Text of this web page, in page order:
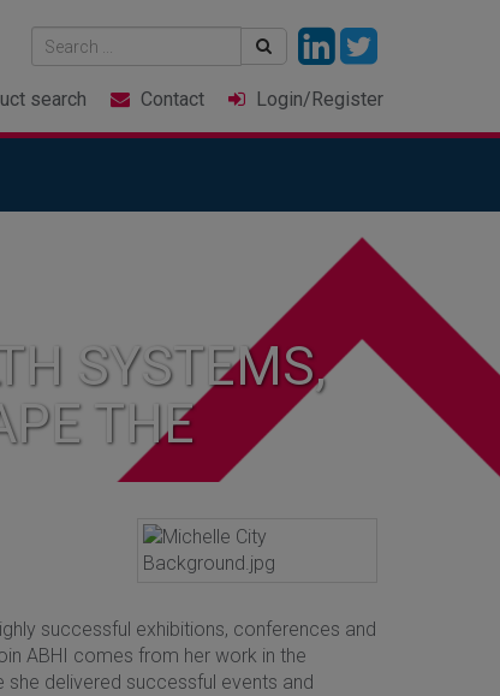
search Contact Login/Register
SYSTEMS,
THE
successful exhibitions, conferences and
ABHI comes from her work in the
delivered successful events and